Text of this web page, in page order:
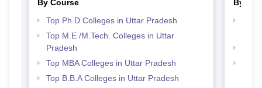
By Course
Top Ph.D Colleges in Uttar Pradesh
Top M.E /M.Tech. Colleges in Uttar
Pradesh
Top MBA Colleges in Uttar Pradesh
Top B.B.A Colleges in Uttar Pradesh
By